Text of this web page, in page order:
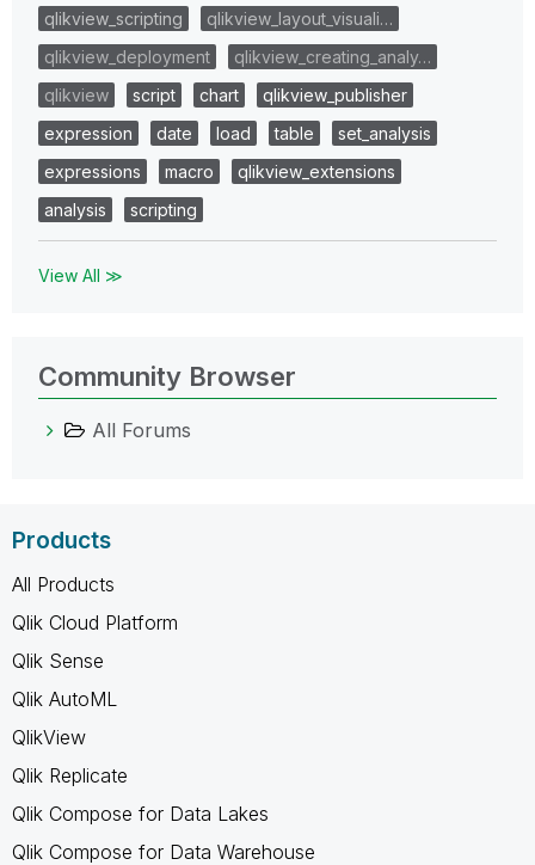
qlikview_scripting
qlikview_layout_visuali…
qlikview_deployment
qlikview_creating_analy…
qlikview
script chart
qlikview_publisher
expression
date load table
set_analysis
expressions
macro
qlikview_extensions
analysis
scripting
View All ≫
Community Browser
All Forums
Products
All Products
Qlik Cloud Platform
Qlik Sense
Qlik AutoML
QlikView
Qlik Replicate
Qlik Compose for Data Lakes
Qlik Compose for Data Warehouse